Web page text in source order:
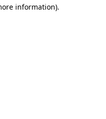
information).